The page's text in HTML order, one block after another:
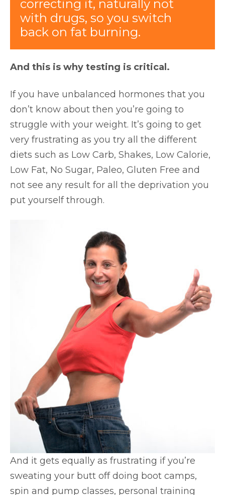
correcting it, naturally not
with drugs, so you switch
back on fat burning.
And this is why testing is critical.
If you have unbalanced hormones that you
don’t know about then you’re going to
struggle with your weight. It’s going to get
very frustrating as you try all the different
diets such as Low Carb, Shakes, Low Calorie,
Low Fat, No Sugar, Paleo, Gluten Free and
not see any result for all the deprivation you
put yourself through.
And it gets equally as frustrating if you’re
sweating your butt off doing boot camps,
spin and pump classes, personal training